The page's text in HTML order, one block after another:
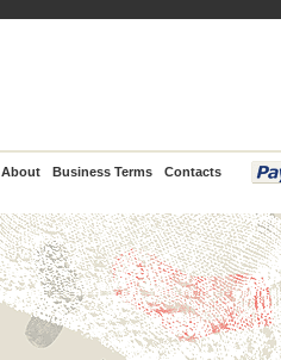
About Business Terms Contacts
PayPal